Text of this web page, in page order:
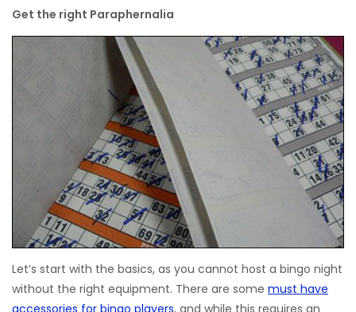
Get the right Paraphernalia
Let’s start with the basics, as you cannot host a bingo night
without the right equipment. There are some must have